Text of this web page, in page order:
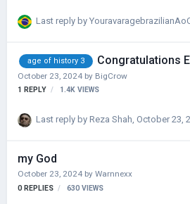
Last reply by
age of history 3 Congratulations
October 23, 2024 by BigCrow
1 REPLY 1.4K VIEWS
Last reply by Reza Shah October 23,
my God
October 23, 2024 by Warnnexx
0 REPLIES 630 VIEWS